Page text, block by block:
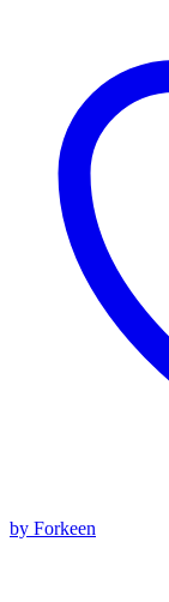
by Forkeen